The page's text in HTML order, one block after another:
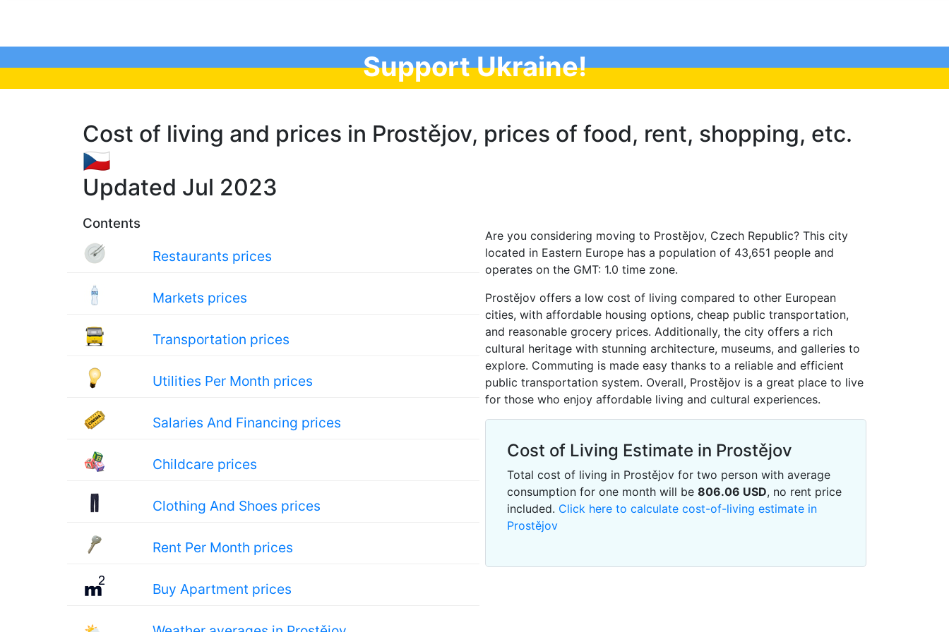
Support Ukraine!
Cost of living and prices in Prostějov, prices of food, rent, shopping, etc.
🇨🇿
Updated Jul 2023
Contents
Restaurants prices
Markets prices
Transportation prices
Utilities Per Month prices
Salaries And Financing prices
Childcare prices
Clothing And Shoes prices
Rent Per Month prices
Buy Apartment prices
Are you considering moving to Prostějov, Czech Republic? This city
located in Eastern Europe has a population of 43,651 people and
operates on the GMT: 1.0 time zone.
Prostějov offers a low cost of living compared to other European
cities, with affordable housing options, cheap public transportation,
and reasonable grocery prices. Additionally, the city offers a rich
cultural heritage with stunning architecture, museums, and galleries to
explore. Commuting is made easy thanks to a reliable and efficient
public transportation system. Overall, Prostějov is a great place to live
for those who enjoy affordable living and cultural experiences.
Cost of Living Estimate in Prostějov
Total cost of living in Prostějov for two person with average
consumption for one month will be 806.06 USD, no rent price
included. Click here to calculate cost-of-living estimate in
Prostějov